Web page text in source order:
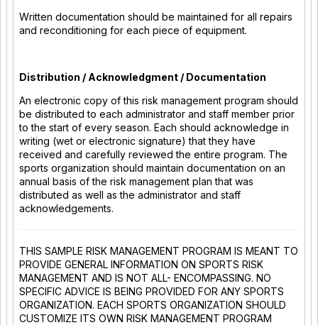
Written documentation should be maintained for all repairs
and reconditioning for each piece of equipment.
Distribution / Acknowledgment / Documentation
An electronic copy of this risk management program should
be distributed to each administrator and staff member prior
to the start of every season. Each should acknowledge in
writing (wet or electronic signature) that they have
received and carefully reviewed the entire program. The
sports organization should maintain documentation on an
annual basis of the risk management plan that was
distributed as well as the administrator and staff
acknowledgements.
THIS SAMPLE RISK MANAGEMENT PROGRAM IS MEANT TO
PROVIDE GENERAL INFORMATION ON SPORTS RISK
MANAGEMENT AND IS NOT ALL- ENCOMPASSING. NO
SPECIFIC ADVICE IS BEING PROVIDED FOR ANY SPORTS
ORGANIZATION. EACH SPORTS ORGANIZATION SHOULD
CUSTOMIZE ITS OWN RISK MANAGEMENT PROGRAM